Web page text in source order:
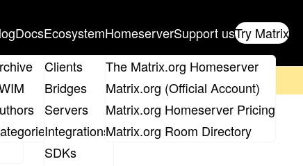
DocsEcosystem
Clients
Bridges
Servers
Integrations
SDKs
Homeserver
The Matrix.org Homeserver
Matrix.org (Official Account)
Matrix.org Homeserver Pricing
Matrix.org Room Directory
Support usTry Matrix
forget to
Hours